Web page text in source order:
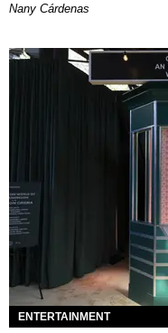
Nany Cárdenas
ENTERTAINMENT